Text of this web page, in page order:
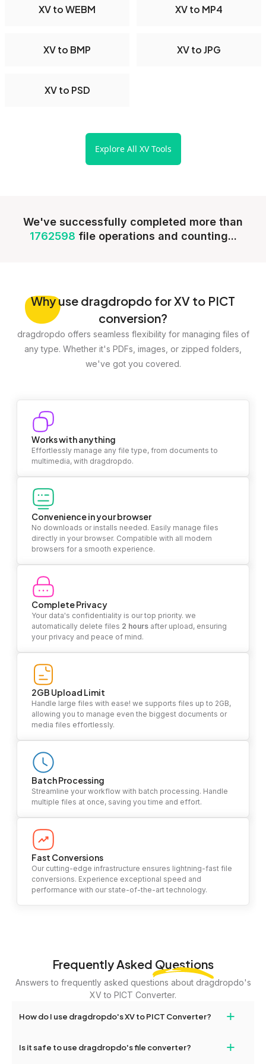
XV to WEBM XV to MP4
XV to BMP XV to JPG
XV to PSD
Explore All XV Tools
We've successfully completed more than
1762598 file operations and counting...
Whyuse dragdropdo for XV to PICT
conversion?
dragdropdo offers seamless flexibility for managing files of
any type. Whether it's PDFs, images, or zipped folders,
we've got you covered.
Works with anything
Effortlessly manage any file type, from documents to
multimedia, with dragdropdo.
Convenience in your browser
No downloads or installs needed. Easily manage files
directly in your browser. Compatible with all modern
browsers for a smooth experience.
Complete Privacy
Your data's confidentiality is our top priority. we
automatically delete files 2 hours after upload, ensuring
your privacy and peace of mind.
2GB Upload Limit
Handle large files with ease! we supports files up to 2GB,
allowing you to manage even the biggest documents or
media files effortlessly.
Batch Processing
Streamline your workflow with batch processing. Handle
multiple files at once, saving you time and effort.
Fast Conversions
Our cutting-edge infrastructure ensures lightning-fast file
conversions. Experience exceptional speed and
performance with our state-of-the-art technology.
Frequently Asked Questions
Answers to frequently asked questions about dragdropdo's
XV to PICT Converter.
How do I use dragdropdo's XV to PICT Converter? +
or folders anywhere on the page, or click 'Upload Files or Folder.'
Is it safe to use dragdropdo's file converter? +